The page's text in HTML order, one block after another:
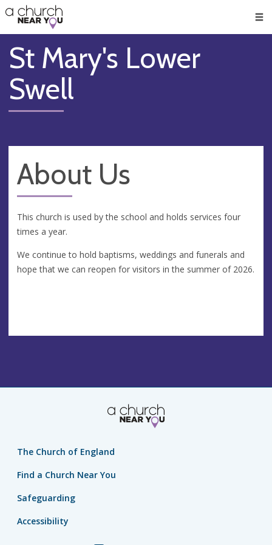
👏
😇
❤️
🥧
👋
St Mary's Lower
Swell
About Us
This church is used by the school and holds services four
times a year.
We continue to hold baptisms, weddings and funerals and
hope that we can reopen for visitors in the summer of 2026.
The Church of England
Find a Church Near You
Safeguarding
Accessibility